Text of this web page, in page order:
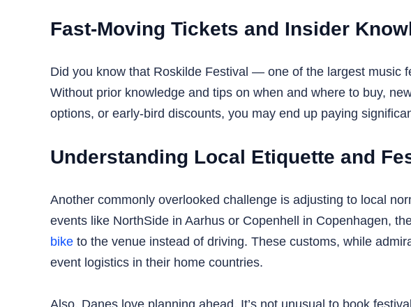
Fast-Moving Tickets and Insider
Did you know that Roskilde Festival — one of the largest
Without prior knowledge and tips on when and where to buy,
options, or early-bird discounts, you may end up paying
Understanding Local Etiquette and
Another commonly overlooked challenge is adjusting to local
events like NorthSide in Aarhus or Copenhell in Copenhagen,
bike to the venue instead of driving. These customs, while
event logistics in their home countries.
Also, Danes love planning ahead. It’s not unusual to book